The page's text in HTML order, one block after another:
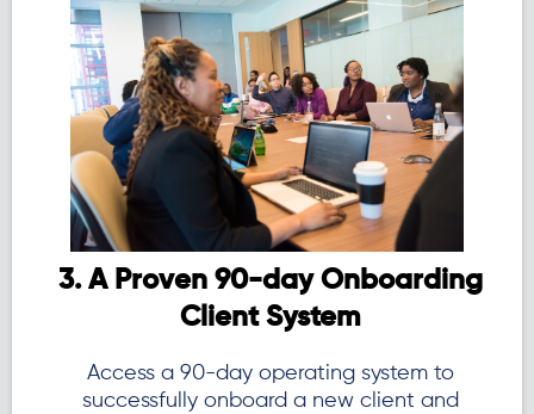
3. A Proven 90-day Onboarding
Client System
Access a 90-day operating system to
successfully onboard a new client and